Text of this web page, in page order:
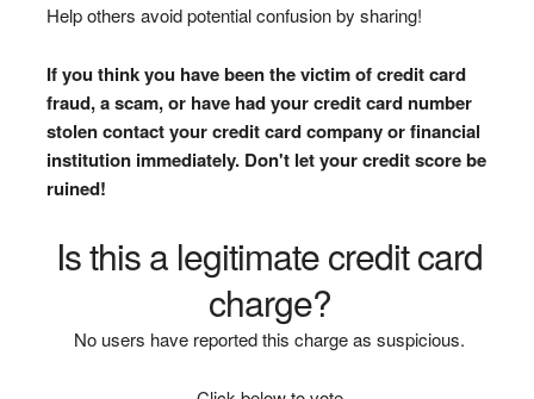
Help others avoid potential confusion by sharing!
If you think you have been the victim of credit card
fraud, a scam, or have had your credit card number
stolen contact your credit card company or financial
institution immediately. Don't let your credit score be
ruined!
Is this a legitimate credit card
charge?
No users have reported this charge as suspicious.